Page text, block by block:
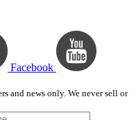
Facebook
and news only. We never sell or